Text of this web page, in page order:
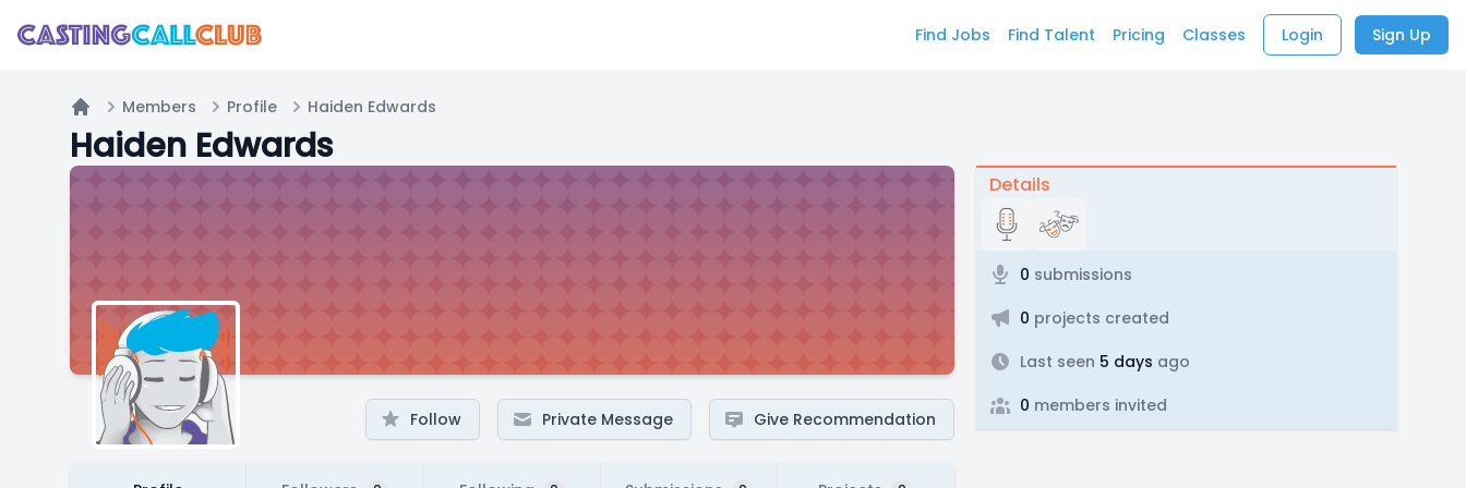
Find Jobs Find Talent Pricing Classes Login Sign Up
Home
Members Profile Haiden Edwards
Haiden Edwards
Follow Private Message Give Recommendation
Details
0 submissions
0 projects created
Last seen 5 days ago
0 members invited